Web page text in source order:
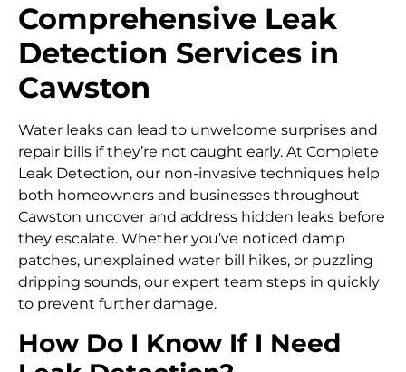
Comprehensive Leak
Detection Services in
Cawston
Water leaks can lead to unwelcome surprises and
repair bills if they’re not caught early. At Complete
Leak Detection, our non-invasive techniques help
both homeowners and businesses throughout
Cawston uncover and address hidden leaks before
they escalate. Whether you’ve noticed damp
patches, unexplained water bill hikes, or puzzling
dripping sounds, our expert team steps in quickly
to prevent further damage.
How Do I Know If I Need